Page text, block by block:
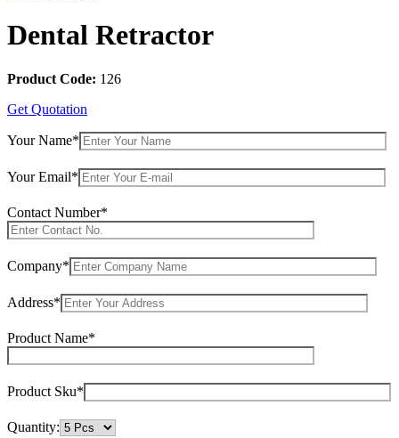
Dental Retractor
Product Code: 126
Get Quotation
Your Name*
Your Email*
Contact Number*
Company*
Address*
Product Name*
Product Sku*
Quantity: